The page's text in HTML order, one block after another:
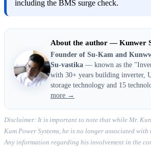
including the BMS surge check.
About the author — Kunwer
Founder of Su-Kam and
Su-vastika — known as the
with 30+ years building inverter,
storage technology and 15
more →
Disclaimer: It is important to note that while Mr.
Kam Power Systems, he is no longer associated with
Any information regarding his involvement in the